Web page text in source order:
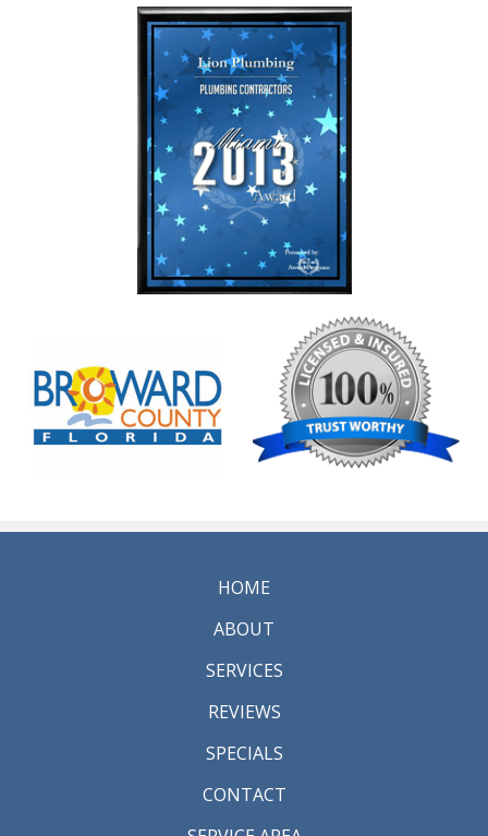
HOME
ABOUT
SERVICES
REVIEWS
SPECIALS
CONTACT